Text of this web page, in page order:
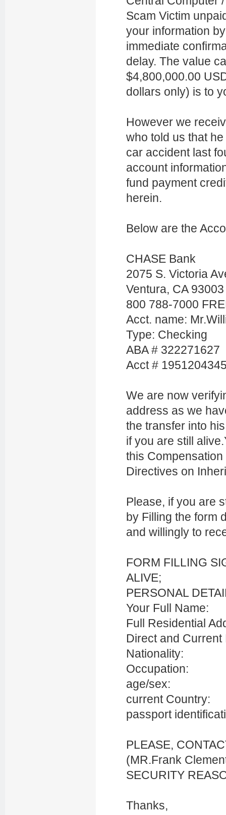
Scam Victim
your information
immediate
delay. The value
$4,800,000.00
dollars only) is to
However we
who told us that
car accident last
account
fund payment
herein.
Below are the
CHASE Bank
2075 S. Victoria
Ventura, CA 93003
800 788-7000
Acct. name:
Type: Checking
ABA # 322271627
Acct #
We are now
address as we
the transfer into
if you are still
this
Directives on
Please, if you are
by Filling the form
and willingly to
FORM FILLING
ALIVE;
PERSONAL
Your Full Name:
Full Residential
Direct and Current
Nationality:
Occupation:
age/sex:
current Country:
passport
PLEASE,
(MR.Frank
SECURITY
Thanks,